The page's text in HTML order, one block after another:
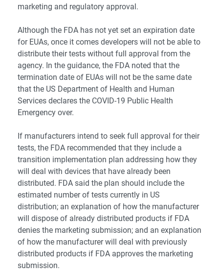
marketing and regulatory approval.
Although the FDA has not yet set an expiration date
for EUAs, once it comes developers will not be able to
distribute their tests without full approval from the
agency. In the guidance, the FDA noted that the
termination date of EUAs will not be the same date
that the US Department of Health and Human
Services declares the COVID-19 Public Health
Emergency over.
If manufacturers intend to seek full approval for their
tests, the FDA recommended that they include a
transition implementation plan addressing how they
will deal with devices that have already been
distributed. FDA said the plan should include the
estimated number of tests currently in US
distribution; an explanation of how the manufacturer
will dispose of already distributed products if FDA
denies the marketing submission; and an explanation
of how the manufacturer will deal with previously
distributed products if FDA approves the marketing
submission.